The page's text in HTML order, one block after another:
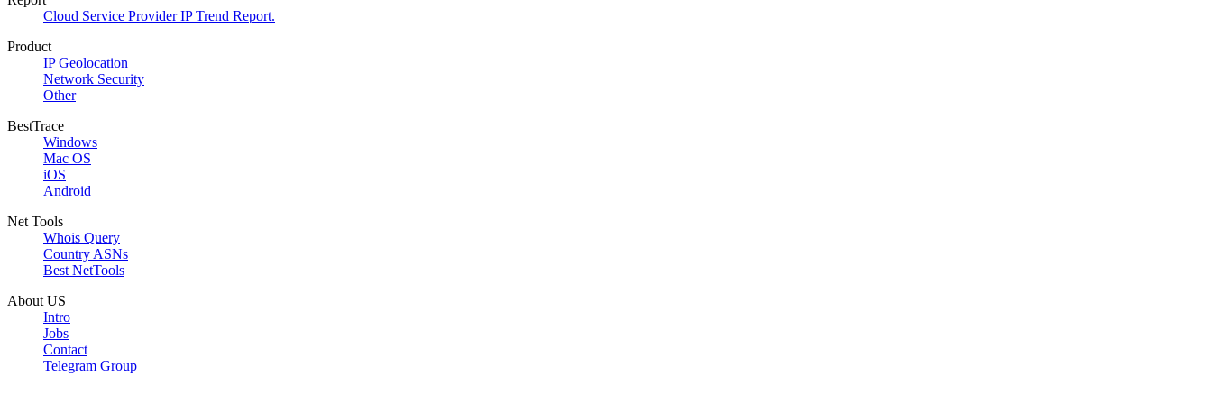
Cloud Service Provider IP Trend Report.
Product
IP Geolocation
Network Security
Other
BestTrace
Windows
Mac OS
iOS
Android
Net Tools
Whois Query
Country ASNs
Best NetTools
About US
Intro
Jobs
Contact
Telegram Group